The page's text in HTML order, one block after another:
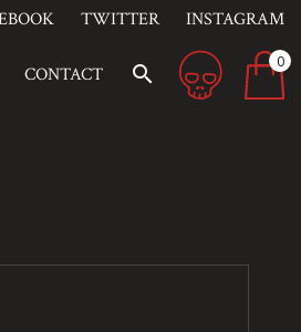
TWITTER INSTAGRAM
CONTACT search 0